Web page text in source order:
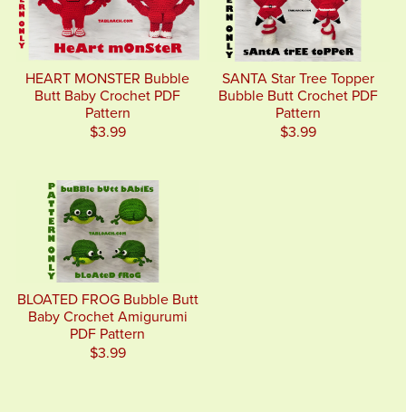
HEART MONSTER Bubble
Butt Baby Crochet PDF
Pattern
$3.99
SANTA Star Tree Topper
Bubble Butt Crochet PDF
Pattern
$3.99
BLOATED FROG Bubble Butt
Baby Crochet Amigurumi
PDF Pattern
$3.99